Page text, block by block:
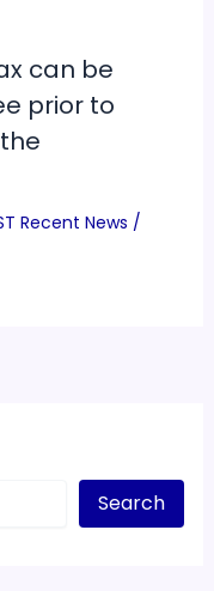
can be
prior to
Recent News /
Search